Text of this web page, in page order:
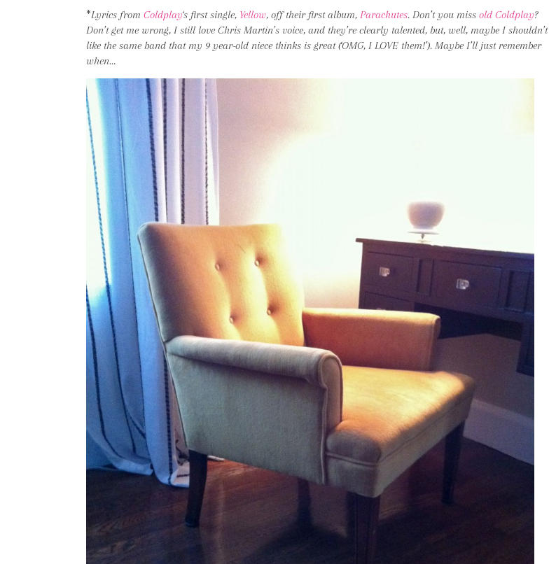
*Lyrics fromColdplay‘s first single, Yellow, off their first album,Parachutes. Don’t you missold Coldplay?
Don’t get me wrong, I still love Chris Martin’s voice, and they’re clearly talented, but, well, maybe I shouldn’t
like the same band that my 9 year-old niece thinks is great (‘OMG, I LOVE them!’). Maybe I’ll just remember
when…